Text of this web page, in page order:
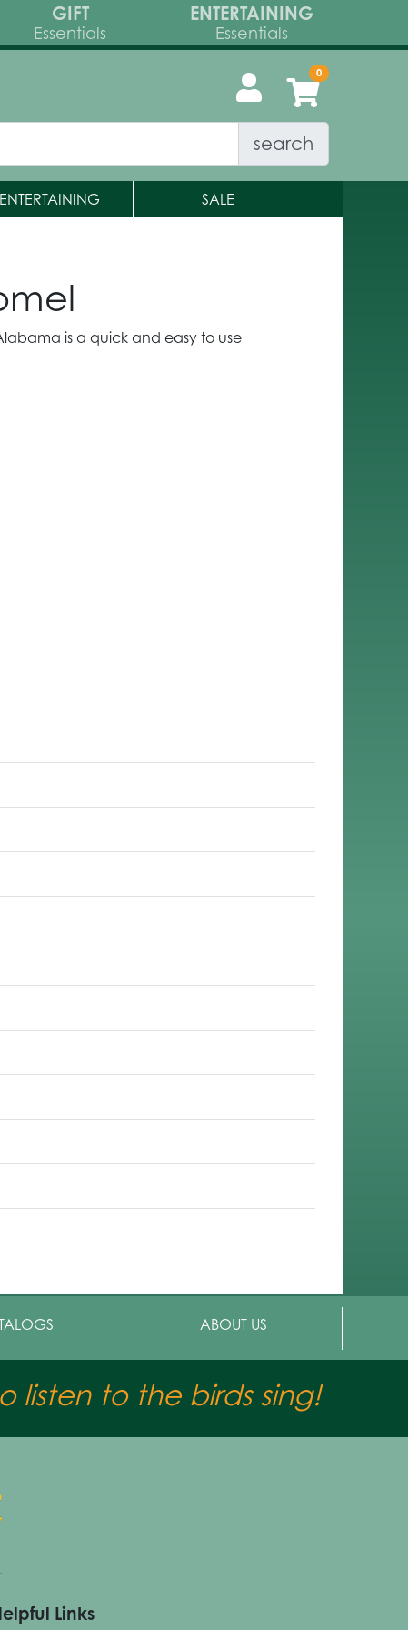
GIFT
Essentials
ENTERTAINING
Essentials
search
ENTERTAINING SALE
is a quick and easy to use
ABOUT US
listen to the birds sing!
Links